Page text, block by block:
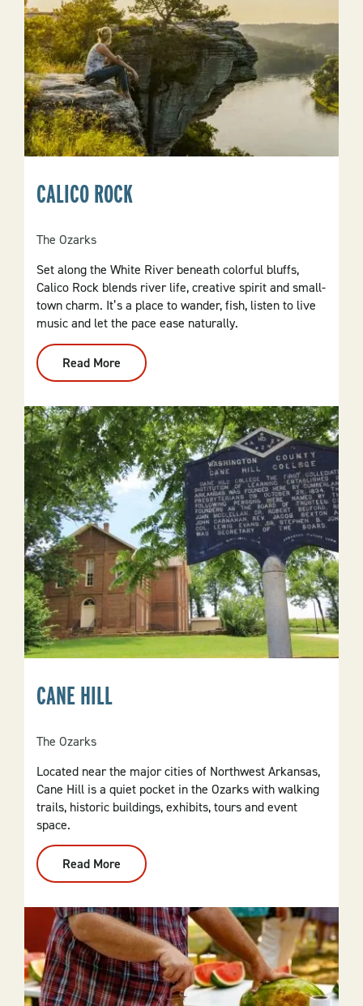
CALICO ROCK
The Ozarks
Set along the White River beneath colorful bluffs,
Calico Rock blends river life, creative spirit and small-
town charm. It’s a place to wander, fish, listen to live
music and let the pace ease naturally.
Read More
Calico
Rock
CANE HILL
The Ozarks
Located near the major cities of Northwest Arkansas,
Cane Hill is a quiet pocket in the Ozarks with walking
trails, historic buildings, exhibits, tours and event
space.
Read More
Cane
Hill